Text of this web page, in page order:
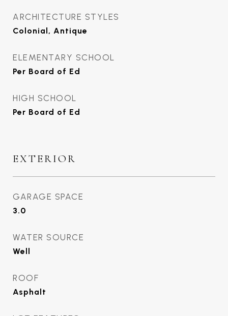
ARCHITECTURE STYLES
Colonial, Antique
ELEMENTARY SCHOOL
Per Board of Ed
HIGH SCHOOL
Per Board of Ed
EXTERIOR
GARAGE SPACE
3.0
WATER SOURCE
Well
ROOF
Asphalt